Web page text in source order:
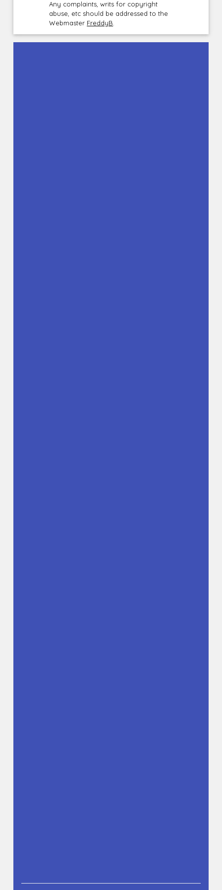
Any complaints, writs for copyright
abuse, etc should be addressed to the
Webmaster FreddyB